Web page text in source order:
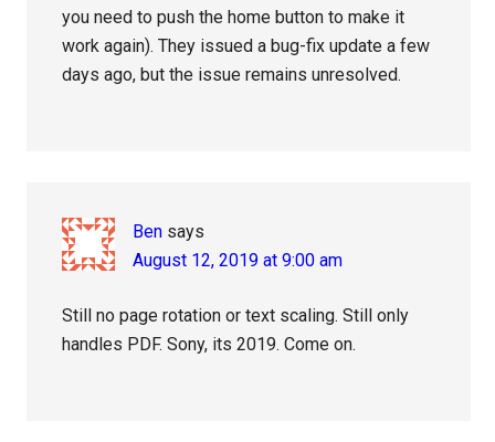
you need to push the home button to make it
work again). They issued a bug-fix update a few
days ago, but the issue remains unresolved.
Ben says
August 12, 2019 at 9:00 am
Still no page rotation or text scaling. Still only
handles PDF. Sony, its 2019. Come on.